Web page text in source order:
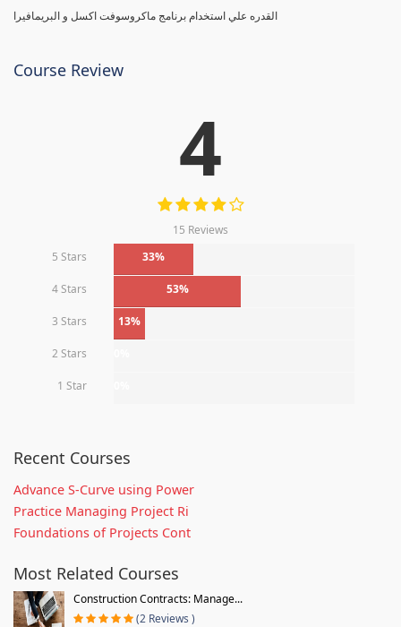
القدره علي استخدام برنامج ماكروسوفت اكسل و البريمافيرا
Course Review
4
15 Reviews
5 Stars
33%
4 Stars 53%
3 Stars 13%
2 Stars
1 Star
Recent Courses
Advance S-Curve using Power
Practice Managing Project Ri
Foundations of Projects Cont
Most Related Courses
Construction Contracts: Manage...
(2 Reviews )